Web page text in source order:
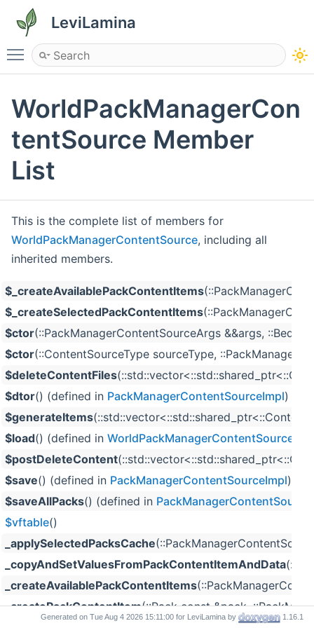
LeviLamina
Toggle main menu visibility
WorldPackManagerCon
tentSource Member
List
This is the complete list of members for
WorldPackManagerContentSource, including all
inherited members.
$_createAvailablePackContentItems
$_createSelectedPackContentItems
$ctor(::PackManagerContentSourceArgs &&args,
$ctor(::ContentSourceType sourceType,
$deleteContentFiles
$dtor() (defined in PackManagerContentSourceImpl)
$generateItems
$load() (defined in WorldPackManagerContentSource
$postDeleteContent
$save() (defined in PackManagerContentSourceImpl)
$saveAllPacks() (defined in
$vftable()
_applySelectedPacksCache
_copyAndSetValuesFromPackContentItemAndData
_createAvailablePackContentItems
_createPackContentItem(::Pack const &pack,
Generated on for LeviLamina by 1.16.1